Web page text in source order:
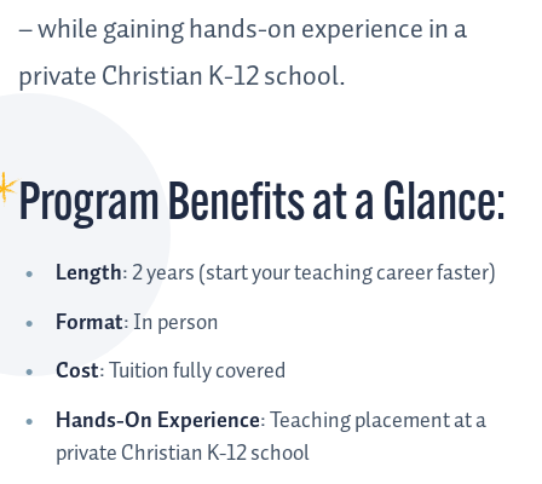
– while gaining hands-on experience in a
private Christian K-12 school.
Program Benefits at a Glance:
Length: 2 years (start your teaching career faster)
Format: In person
Cost: Tuition fully covered
Hands-On Experience: Teaching placement at a
private Christian K-12 school